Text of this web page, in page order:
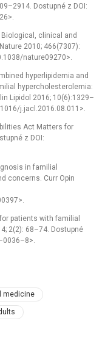
Dostupné z DOI:
Biological, clinical and
2010; 466(7307):
nature09270>.
hyperlipidemia and
hypercholesterolemia:
Lipidol 2016; 10(6):1329–
j.jacl.2016.08.011>.
Act Matters for
z DOI:
in familial
concerns. Curr Opin
patients with familial
2(2): 68–74. Dostupné
medicine